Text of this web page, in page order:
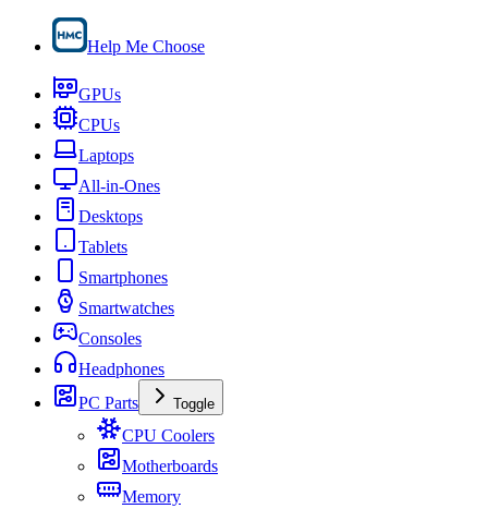
Help Me Choose
GPUs
CPUs
Laptops
All-in-Ones
Desktops
Tablets
Smartphones
Smartwatches
Consoles
Headphones
PC Parts
Toggle
CPU Coolers
Motherboards
Memory